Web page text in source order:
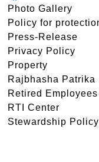
Photo Gallery
Policy for
Press-Release
Privacy Policy
Property
Rajbhasha Patrika
Retired Employees
RTI Center
Stewardship